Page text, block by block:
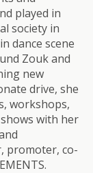
played in
society in
dance scene
Zouk and
new
drive, she
workshops,
with her
promoter, co-